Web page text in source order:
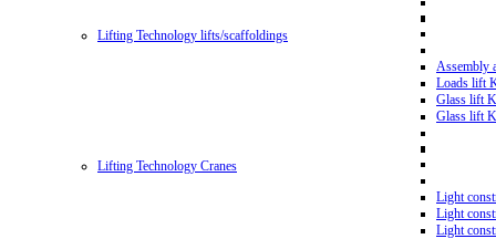
Lifting Technology lifts/scaffoldings
Assembly
Loads lift
Glass lift
Glass lift
Lifting Technology Cranes
Light
Light
Light